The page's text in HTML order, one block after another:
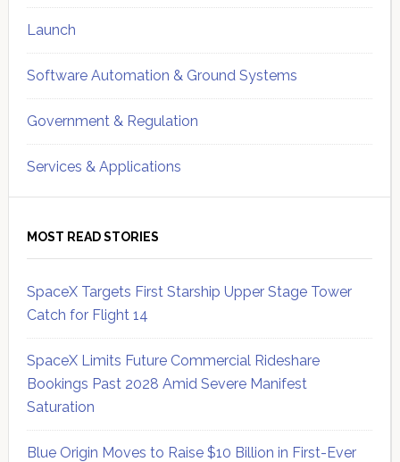
Launch
Software Automation & Ground Systems
Government & Regulation
Services & Applications
MOST READ STORIES
SpaceX Targets First Starship Upper Stage Tower
Catch for Flight 14
SpaceX Limits Future Commercial Rideshare
Bookings Past 2028 Amid Severe Manifest
Saturation
Blue Origin Moves to Raise $10 Billion in First-Ever